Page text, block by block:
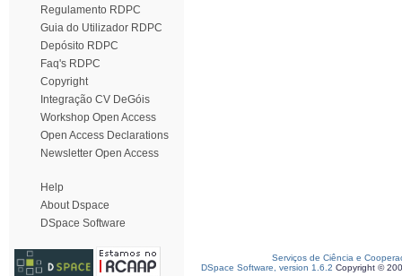
Regulamento RDPC
Guia do Utilizador RDPC
Depósito RDPC
Faq's RDPC
Copyright
Integração CV DeGóis
Workshop Open Access
Open Access Declarations
Newsletter Open Access
Help
About Dspace
DSpace Software
Serviços de Ciência e
DSpace Software, version 1.6.2 Copyright ©